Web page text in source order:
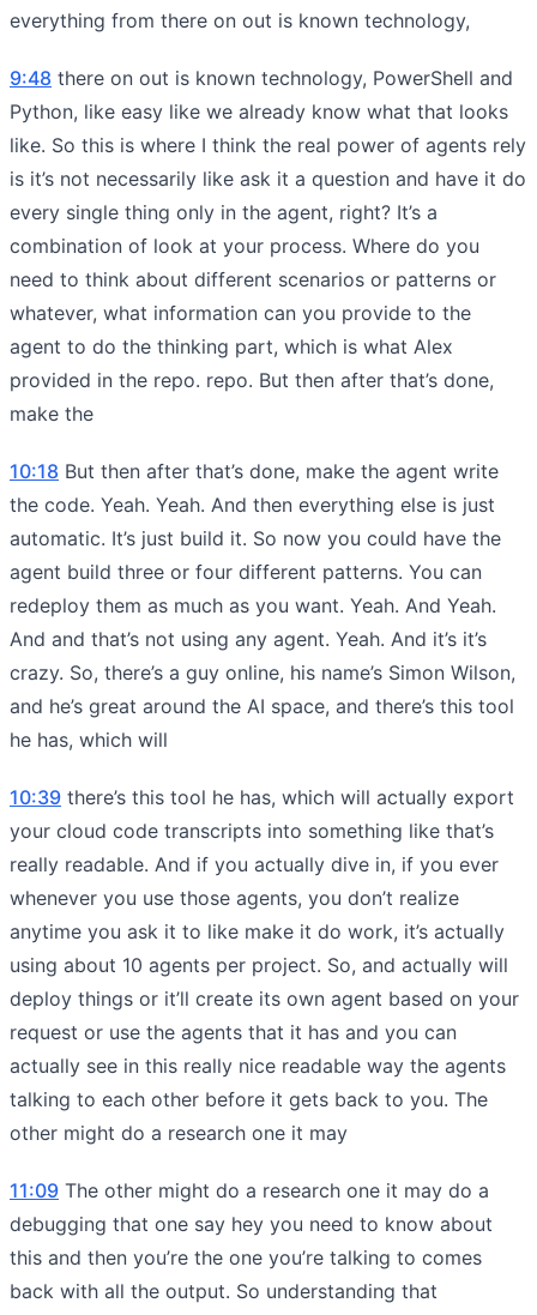
everything from there on out is known technology,
9:48 there on out is known technology, PowerShell and
Python, like easy like we already know what that looks
like. So this is where I think the real power of agents rely
is it’s not necessarily like ask it a question and have it do
every single thing only in the agent, right? It’s a
combination of look at your process. Where do you
need to think about different scenarios or patterns or
whatever, what information can you provide to the
agent to do the thinking part, which is what Alex
provided in the repo. repo. But then after that’s done,
make the
10:18 But then after that’s done, make the agent write
the code. Yeah. Yeah. And then everything else is just
automatic. It’s just build it. So now you could have the
agent build three or four different patterns. You can
redeploy them as much as you want. Yeah. And Yeah.
And and that’s not using any agent. Yeah. And it’s it’s
crazy. So, there’s a guy online, his name’s Simon Wilson,
and he’s great around the AI space, and there’s this tool
he has, which will
10:39 there’s this tool he has, which will actually export
your cloud code transcripts into something like that’s
really readable. And if you actually dive in, if you ever
whenever you use those agents, you don’t realize
anytime you ask it to like make it do work, it’s actually
using about 10 agents per project. So, and actually will
deploy things or it’ll create its own agent based on your
request or use the agents that it has and you can
actually see in this really nice readable way the agents
talking to each other before it gets back to you. The
other might do a research one it may
11:09 The other might do a research one it may do a
debugging that one say hey you need to know about
this and then you’re the one you’re talking to comes
back with all the output. So understanding that